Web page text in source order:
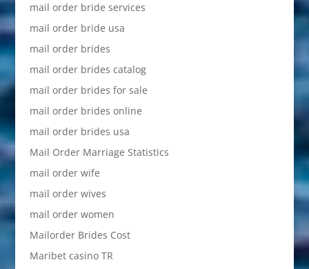
mail order bride services
mail order bride usa
mail order brides
mail order brides catalog
mail order brides for sale
mail order brides online
mail order brides usa
Mail Order Marriage Statistics
mail order wife
mail order wives
mail order women
Mailorder Brides Cost
Maribet casino TR